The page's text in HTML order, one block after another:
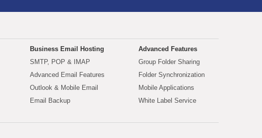
Business Email Hosting
SMTP, POP & IMAP
Advanced Email Features
Outlook & Mobile Email
Email Backup
Advanced Features
Group Folder Sharing
Folder Synchronization
Mobile Applications
White Label Service